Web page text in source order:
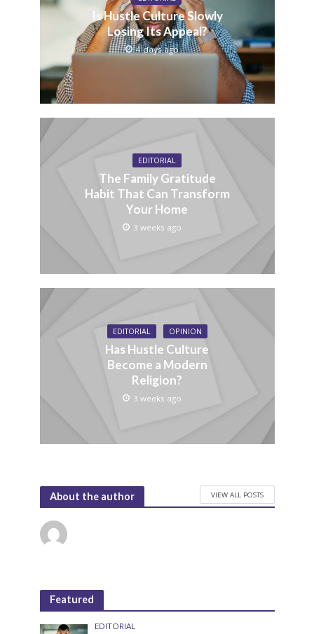
Is Hustle Culture Slowly
Losing Its Appeal?
4 days ago
EDITORIAL
The Family Gratitude
Habit That Can Transform
Your Home
3 weeks ago
EDITORIAL OPINION
Has Hustle Culture
Become a Modern
Religion?
3 weeks ago
About the author VIEW ALL POSTS
Featured
EDITORIAL